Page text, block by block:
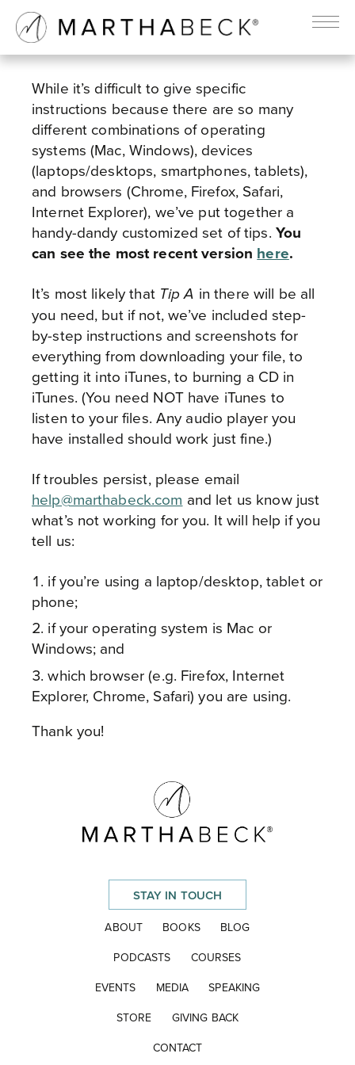
TECHNICAL SUPPORT
While it’s difficult to give specific
instructions because there are so many
different combinations of operating
systems (Mac, Windows), devices
(laptops/desktops, smartphones, tablets),
and browsers (Chrome, Firefox, Safari,
Internet Explorer), we’ve put together a
handy-dandy customized set of tips. You
can see the most recent versionhere.
It’s most likely that Tip A in there will be all
you need, but if not, we’ve included step-
by-step instructions and screenshots for
everything from downloading your file, to
getting it into iTunes, to burning a CD in
iTunes. (You need NOT have iTunes to
listen to your files. Any audio player you
have installed should work just fine.)
If troubles persist, please email
help@marthabeck.comand let us know just
what’s not working for you. It will help if you
tell us:
if you’re using a laptop/desktop, tablet or
phone;
if your operating system is Mac or
Windows; and
which browser (e.g. Firefox, Internet
Explorer, Chrome, Safari) you are using.
Thank you!
STAY IN TOUCH
ABOUT BOOKS
BLOG
PODCASTS
COURSES
EVENTS
MEDIA
SPEAKING
STORE
GIVING BACK
CONTACT